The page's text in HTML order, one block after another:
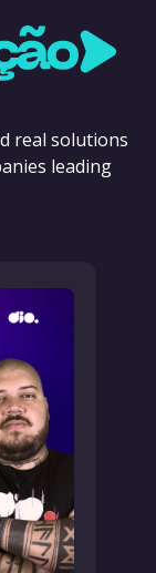
real solutions
leading